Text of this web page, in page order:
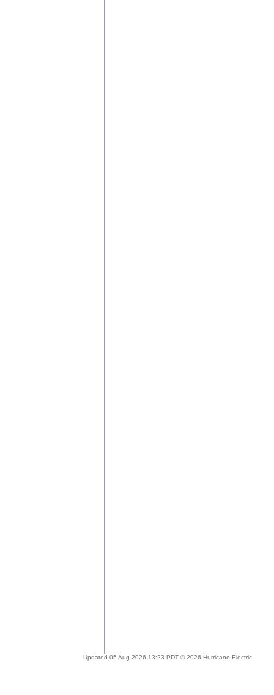
Updated 05 Aug 2026 13:23 PDT © 2026 Hurricane Electric